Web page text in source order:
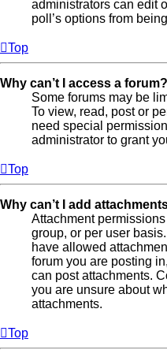
administrators can edit
poll’s options from
Top
Why can’t I access a forum?
Some forums may be
To view, read, post or
need special
administrator to grant
Top
Why can’t I add
Attachment
group, or per user
have allowed
forum you are posting
can post attachments.
you are unsure about
attachments.
Top